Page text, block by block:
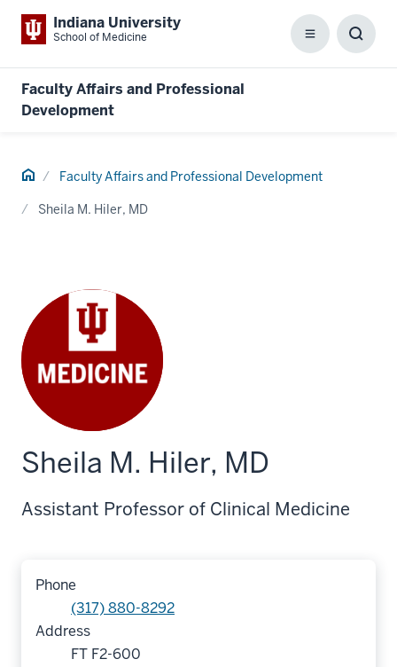
Indiana University
School of Medicine Menu
Faculty Affairs and Professional
Development
Home Faculty Affairs and Professional Development
Sheila M. Hiler, MD
Sheila M. Hiler, MD
Assistant Professor of Clinical Medicine
Phone
(317) 880-8292
Address
FT F2-600